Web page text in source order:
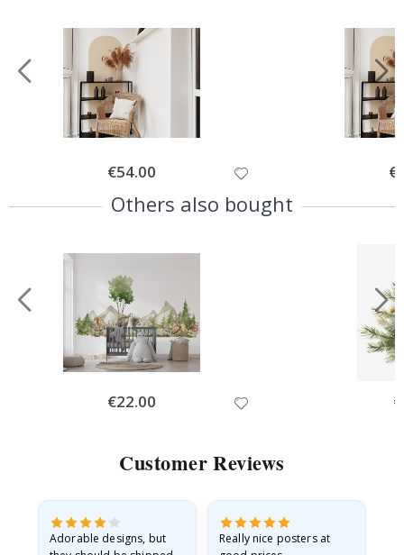
Special
Price
€54.00
Others also bought
Special
Price
€22.00
Customer Reviews
Adorable designs, but
Really nice posters at